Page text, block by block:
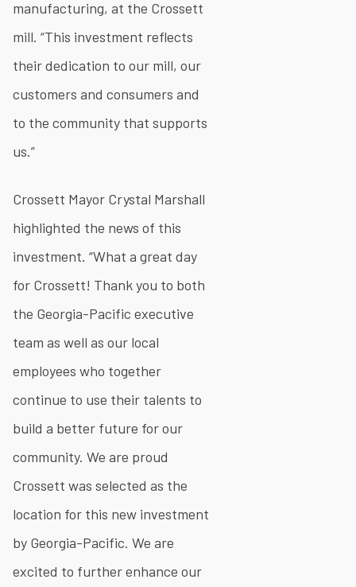
manufacturing, at the Crossett
mill. “This investment reflects
their dedication to our mill, our
customers and consumers and
to the community that supports
us.”
Crossett Mayor Crystal Marshall
highlighted the news of this
investment. “What a great day
for Crossett! Thank you to both
the Georgia-Pacific executive
team as well as our local
employees who together
continue to use their talents to
build a better future for our
community. We are proud
Crossett was selected as the
location for this new investment
by Georgia-Pacific. We are
excited to further enhance our